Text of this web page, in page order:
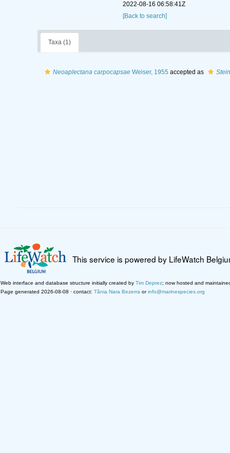
2022-08-16 06:58:41Z
[Back to search]
Taxa (1)
Neoaplectana carpocapsaeWeiser, 1955 accepted as
This service is powered by LifeWatch
Web interface and database structure initially created by Tim Deprez; now hosted and
Page generated 2026-08-08 · contact: Tânia Nara Bezerra orinfo@marinespecies.org